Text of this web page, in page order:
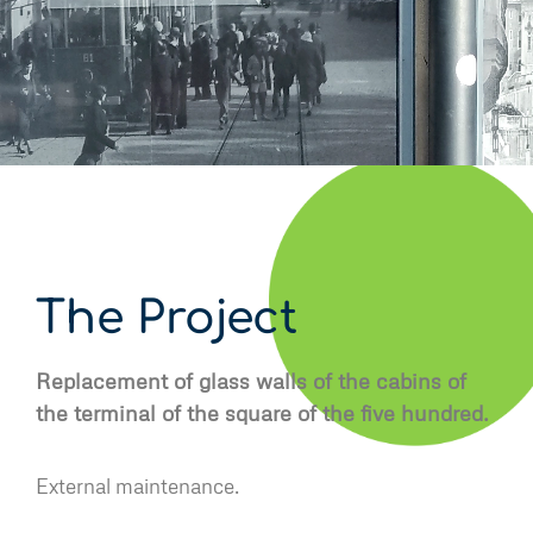
The Project
Replacement of glass walls of the cabins of
the terminal of the square of the five hundred.
External maintenance.